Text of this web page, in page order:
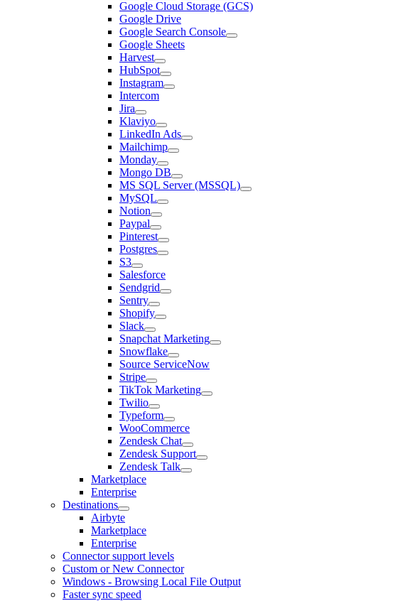
Google Cloud Storage (GCS)
Google Drive
Google Search Console
Google Sheets
Harvest
HubSpot
Instagram
Intercom
Jira
Klaviyo
LinkedIn Ads
Mailchimp
Monday
Mongo DB
MS SQL Server (MSSQL)
MySQL
Notion
Paypal
Pinterest
Postgres
S3
Salesforce
Sendgrid
Sentry
Shopify
Slack
Snapchat Marketing
Snowflake
Source ServiceNow
Stripe
TikTok Marketing
Twilio
Typeform
WooCommerce
Zendesk Chat
Zendesk Support
Zendesk Talk
Marketplace
Enterprise
Destinations
Airbyte
Marketplace
Enterprise
Connector support levels
Custom or New Connector
Windows - Browsing Local File Output
Faster sync speed